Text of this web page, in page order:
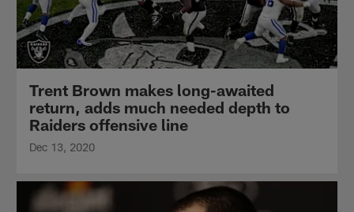
Trent Brown makes long-awaited
return, adds much needed depth to
Raiders offensive line
Dec 13, 2020